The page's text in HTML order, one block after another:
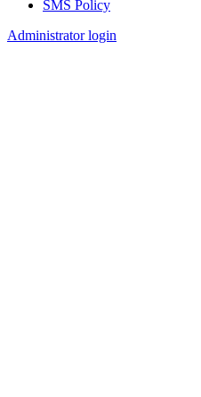
FooterSMS Policy
Administrator login